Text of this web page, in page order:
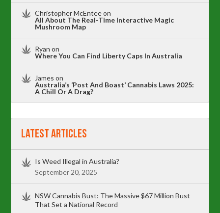
Christopher McEnteeon
All About The Real-Time Interactive Magic
Mushroom Map
Ryan on
Where You Can Find Liberty Caps In Australia
James on
Australia’s ‘Post And Boast’ Cannabis Laws 2025:
A Chill Or A Drag?
Latest Articles
Is Weed Illegal in Australia?
September 20, 2025
NSW Cannabis Bust: The Massive $67 Million Bust
That Set a National Record